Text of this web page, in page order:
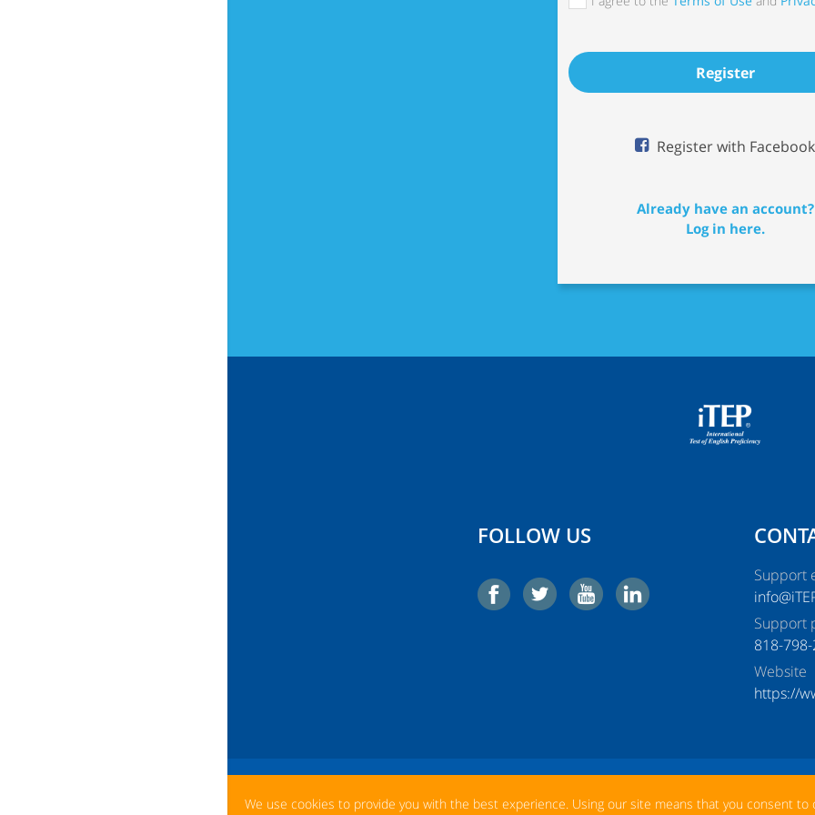
Register
Register with Facebook
Already have an account?
Log in here.
FOLLOW US
Support
Support
818-
Website
https://
Log In New Account
We use cookies to provide you with the best experience. Using our site means that you consent to